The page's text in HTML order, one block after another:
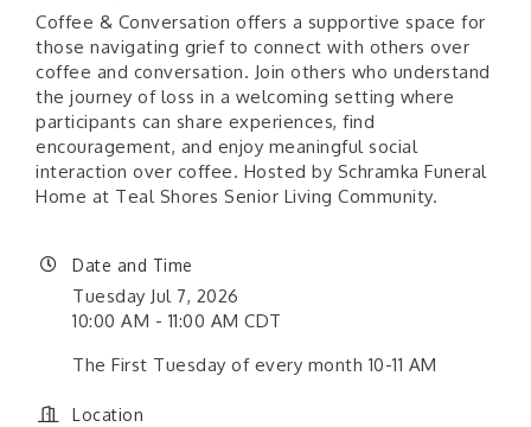
Coffee & Conversation offers a supportive space for
those navigating grief to connect with others over
coffee and conversation. Join others who understand
the journey of loss in a welcoming setting where
participants can share experiences, find
encouragement, and enjoy meaningful social
interaction over coffee. Hosted by Schramka Funeral
Home at Teal Shores Senior Living Community.
Date and Time
Tuesday Jul 7, 2026
10:00 AM - 11:00 AM CDT
The First Tuesday of every month 10-11 AM
Location